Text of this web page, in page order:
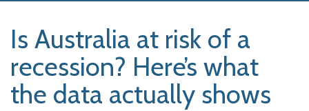
Is Australia at risk of a
recession? Here’s what
the data actually shows